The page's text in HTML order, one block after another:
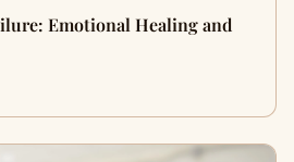
Emotional Healing and